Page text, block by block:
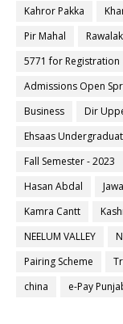
Kahror Pakka
Pir Mahal
5771 for Registration
Admissions Open
Business
Dir
Ehsaas
Fall Semester - 2023
Hasan Abdal
Kamra Cantt
NEELUM VALLEY
Pairing Scheme
china
e-Pay